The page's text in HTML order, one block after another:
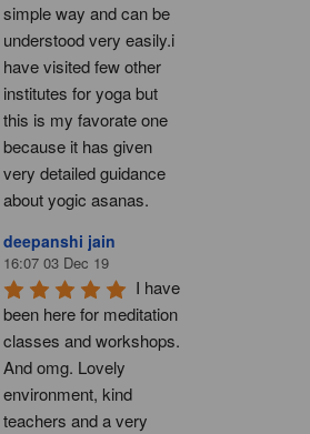
simple way and can be
understood very easily.i
have visited few other
institutes for yoga but
this is my favorate one
because it has given
very detailed guidance
about yogic asanas.
deepanshi jain
16:07 03 Dec 19
I have
been here for meditation
classes and workshops.
And omg. Lovely
environment, kind
teachers and a very